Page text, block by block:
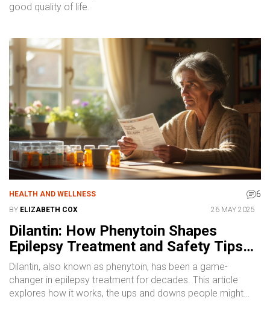
good quality of life.
HEALTH AND WELLNESS 6
BY ELIZABETH COX 26 MAY 2025
Dilantin: How Phenytoin Shapes
Epilepsy Treatment and Safety Tips
Everyone Should Know
Dilantin, also known as phenytoin, has been a game-
changer in epilepsy treatment for decades. This article
explores how it works, the ups and downs people might